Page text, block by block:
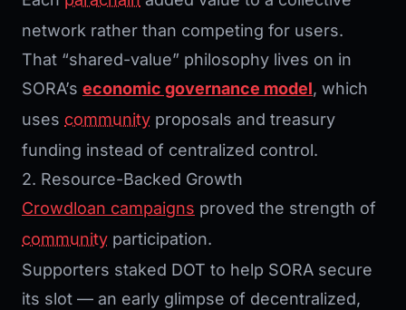
network rather than competing for users.
That “shared-value” philosophy lives on in
SORA’s economic governance model, which
uses community proposals and treasury
funding instead of centralized control.
2. Resource-Backed Growth
Crowdloan campaigns proved the strength of
community participation.
Supporters staked DOT to help SORA secure
its slot — an early glimpse of decentralized,